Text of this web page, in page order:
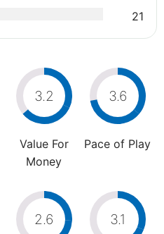
21
3.2
Value For
Money
3.6
Pace of Play
2.6 3.1